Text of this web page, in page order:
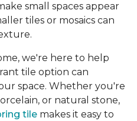
small spaces appear
tiles or mosaics can
we're here to help
tile option can
space. Whether you're
or natural stone,
tile makes it easy to